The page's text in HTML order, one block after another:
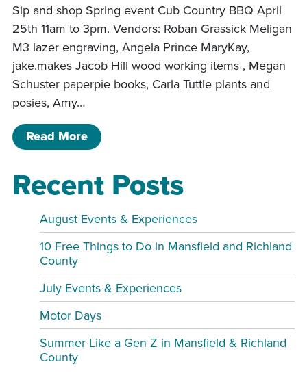
Sip and shop Spring event Cub Country BBQ April
25th 11am to 3pm. Vendors: Roban Grassick Meligan
M3 lazer engraving, Angela Prince MaryKay,
jake.makes Jacob Hill wood working items , Megan
Schuster paperpie books, Carla Tuttle plants and
posies, Amy…
Read Moreof Sip and shop Spring Event
Recent Posts
August Events & Experiences
10 Free Things to Do in Mansfield and Richland
County
July Events & Experiences
Motor Days
Summer Like a Gen Z in Mansfield & Richland
County